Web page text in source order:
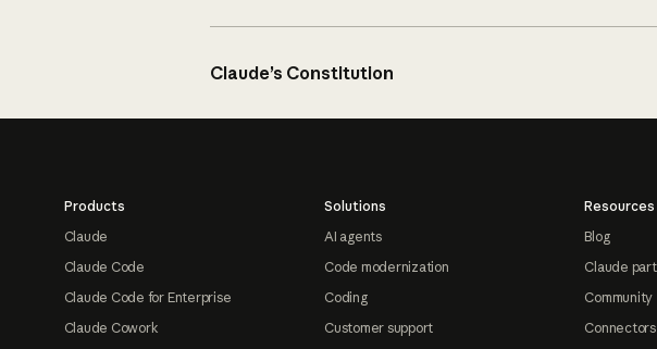
Claude’s Constitution
Products
Claude
Claude Code
Claude Code for Enterprise
Claude Cowork
Solutions
AI agents
Code modernization
Coding
Customer support
Resources
Blog
Claude
Community
Connectors